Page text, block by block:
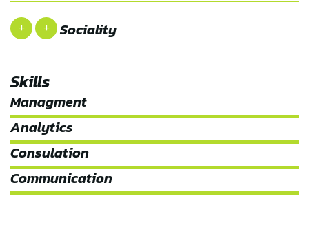
Sociality
Skills
Managment
Analytics
Consulation
Communication